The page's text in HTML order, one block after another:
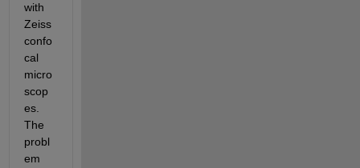
with
Zeiss
confo
cal
micro
scop
es.
The
probl
em